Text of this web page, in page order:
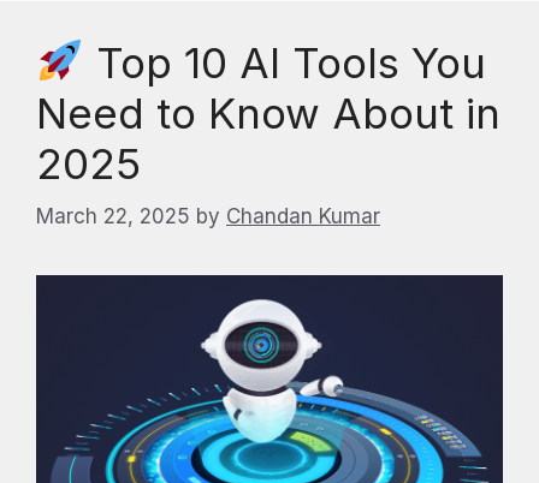
Top 10 AI Tools You
Need to Know About in
2025
March 22, 2025 by Chandan Kumar